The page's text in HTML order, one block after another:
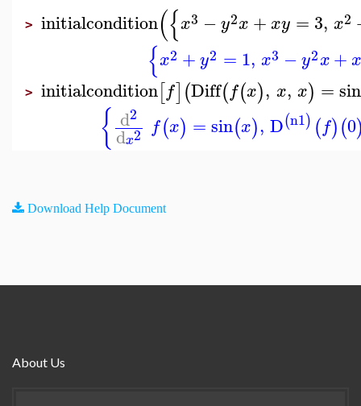
> initialcondition({x3 −y2x + xy = 3, x2
{x2 +y2 = 1, x3 − y2x+
> initialcondition[f](Diff(f(x), x, x) =sin
{ d2
dx2 f(x) =sin(x), D(n1) (f)(0
Download Help Document
About Us